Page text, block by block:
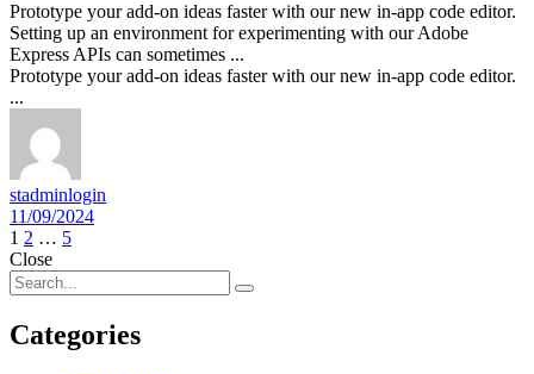
Prototype your add-on ideas faster with our new in-app code editor.
Setting up an environment for experimenting with our Adobe
Express APIs can sometimes ...
Prototype your add-on ideas faster with our new in-app code editor.
...
stadminlogin
11/09/2024
Posts
navigation
1 2 … 5
Close
Categories